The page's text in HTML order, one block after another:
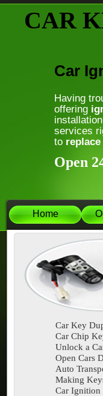
CAR
Car
Having
offering
services
to replace
Open
Home
Car Key
Car Chip
Unlock a
Open Cars
Auto
Making
Car Ignition